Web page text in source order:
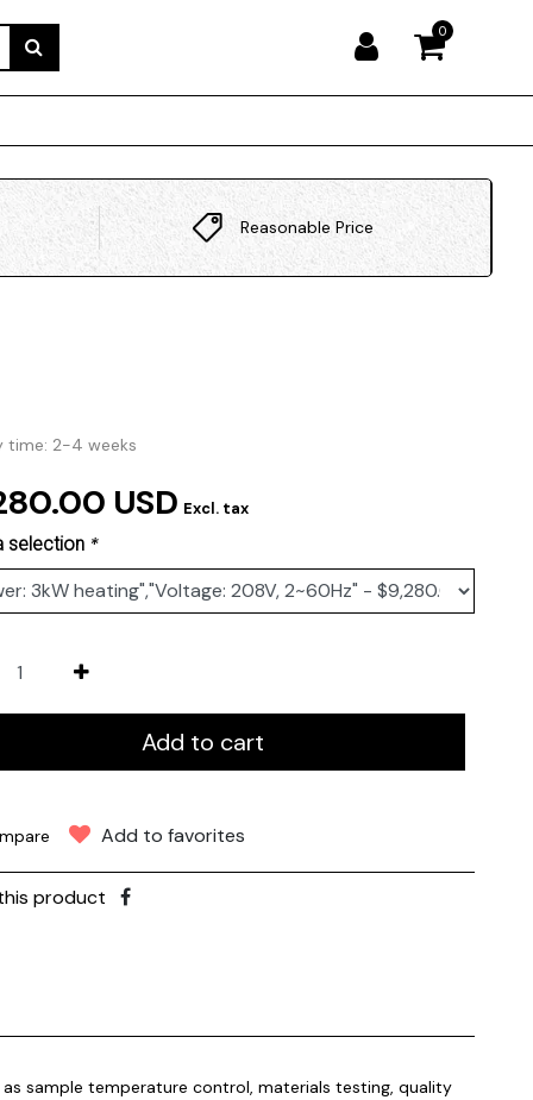
0
Reasonable Price
time: 2-4 weeks
USD Excl. tax
selection *
Add to cart
Add to favorites
product
sample temperature control, materials testing, quality